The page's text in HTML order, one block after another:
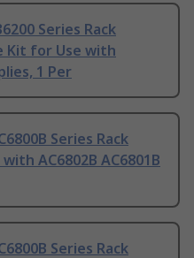
Series Rack
Kit for Use with
1 Per
Series Rack
AC6802B AC6801B
Series Rack